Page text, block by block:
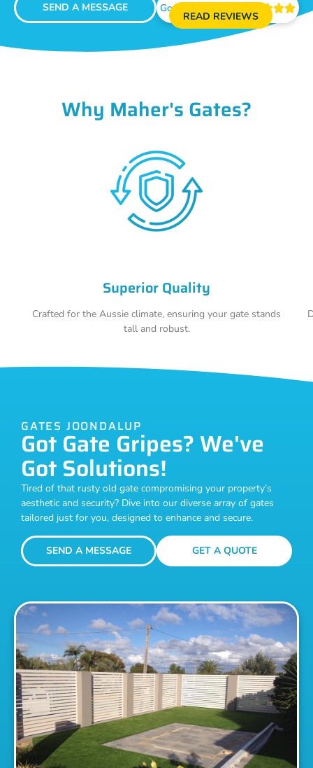
SEND A MESSAGE Google Reviews 
READ REVIEWS
Why Maher's Gates?
Superior Quality
Crafted for the Aussie climate, ensuring your gate stands
tall and robust.
GATES JOONDALUP
Got Gate Gripes? We've
Got Solutions!
Tired of that rusty old gate compromising your property’s
aesthetic and security? Dive into our diverse array of gates
tailored just for you, designed to enhance and secure.
SEND A MESSAGE GET A QUOTE